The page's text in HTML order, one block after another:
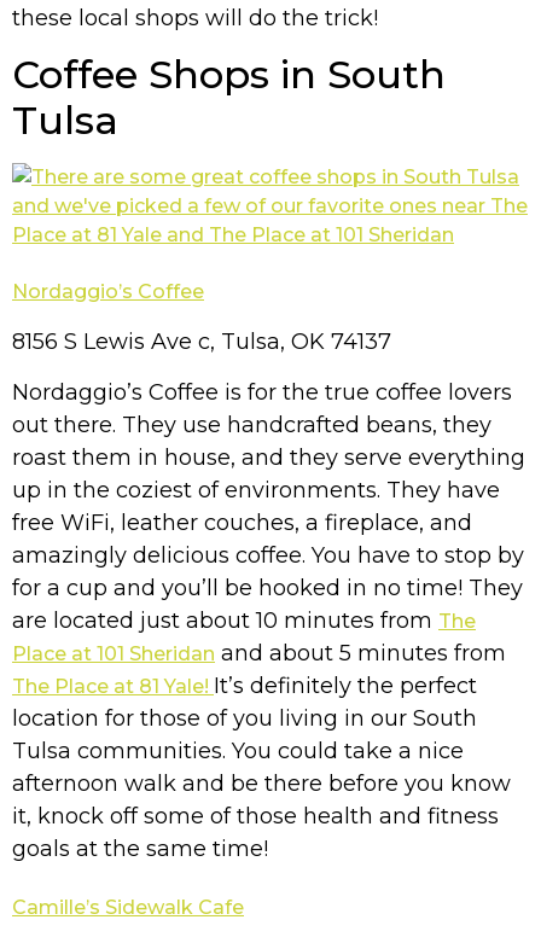
these local shops will do the trick!
Coffee Shops in South
Tulsa
Nordaggio’s Coffee
8156 S Lewis Ave c, Tulsa, OK 74137
Nordaggio’s Coffee is for the true coffee lovers
out there. They use handcrafted beans, they
roast them in house, and they serve everything
up in the coziest of environments. They have
free WiFi, leather couches, a fireplace, and
amazingly delicious coffee. You have to stop by
for a cup and you’ll be hooked in no time! They
are located just about 10 minutes from The
Place at 101 Sheridan and about 5 minutes from
The Place at 81 Yale! It’s definitely the perfect
location for those of you living in our South
Tulsa communities. You could take a nice
afternoon walk and be there before you know
it, knock off some of those health and fitness
goals at the same time!
Camille’s Sidewalk Cafe